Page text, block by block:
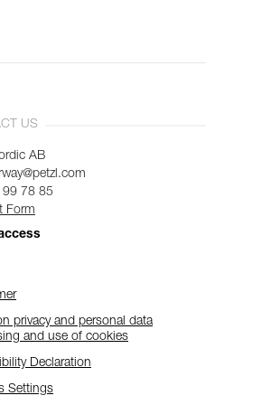
US
AB
78 85
Form
privacy and personal data
and use of cookies
Declaration
Settings